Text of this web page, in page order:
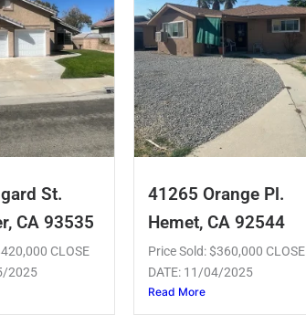
St.
CA 93535
CLOSE
2025
41265 Orange Pl.
Hemet, CA 92544
Price Sold: $360,000 CLOSE
DATE: 11/04/2025
Read More